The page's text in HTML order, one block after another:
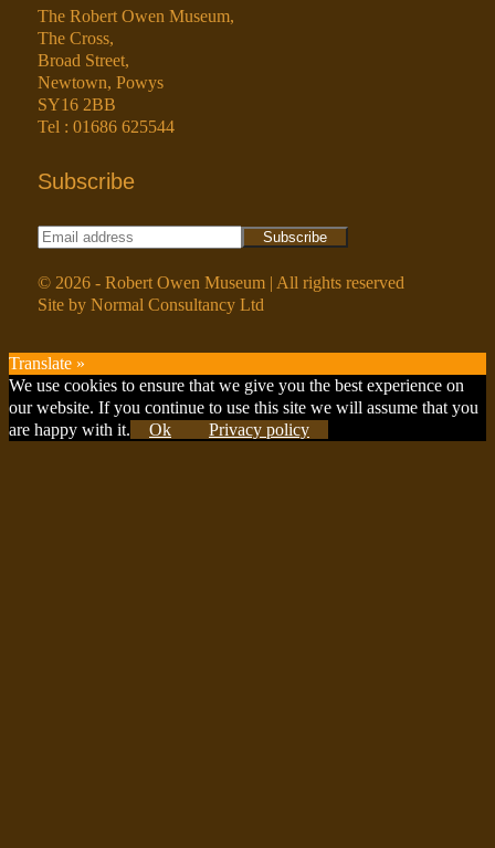
The Robert Owen Museum,
The Cross,
Broad Street,
Newtown, Powys
SY16 2BB
Tel : 01686 625544
Subscribe
© 2026 - Robert Owen Museum | All rights reserved
Site by Normal Consultancy Ltd
Translate »
Scroll
to
Top
We use cookies to ensure that we give you the best experience on
our website. If you continue to use this site we will assume that you
are happy with it.
Ok Privacy policy